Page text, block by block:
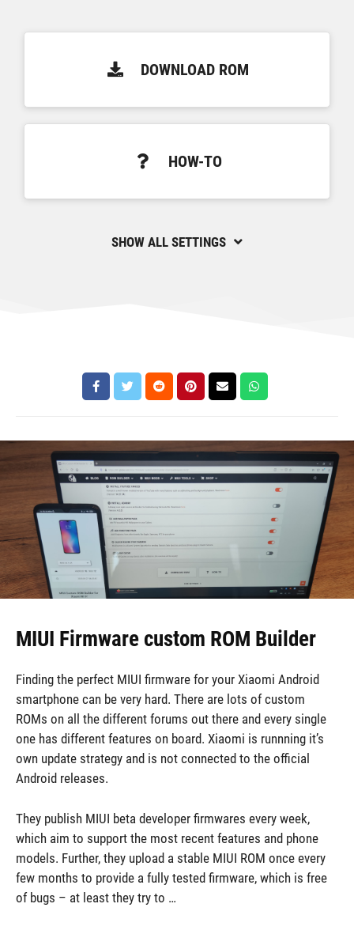
DOWNLOAD ROM
HOW-TO
SHOW ALL SETTINGS
MIUI Firmware custom ROM Builder
Finding the perfect MIUI firmware for your Xiaomi Android
smartphone can be very hard. There are lots of custom
ROMs on all the different forums out there and every single
one has different features on board. Xiaomi is runnning it’s
own update strategy and is not connected to the official
Android releases.
They publish MIUI beta developer firmwares every week,
which aim to support the most recent features and phone
models. Further, they upload a stable MIUI ROM once every
few months to provide a fully tested firmware, which is free
of bugs – at least they try to …